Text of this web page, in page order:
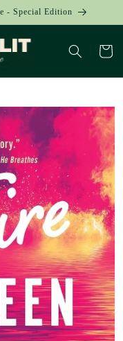
- Special Edition
Cart